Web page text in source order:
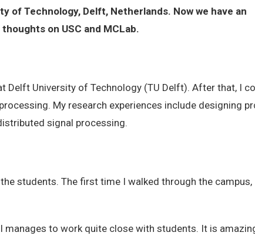
of Technology, Delft, Netherlands. Now we have an
on USC and MCLab.
Delft University of Technology (TU Delft). After that, I
My research experiences include designing
signal processing.
students. The first time I walked through the campus,
to work quite close with students. It is